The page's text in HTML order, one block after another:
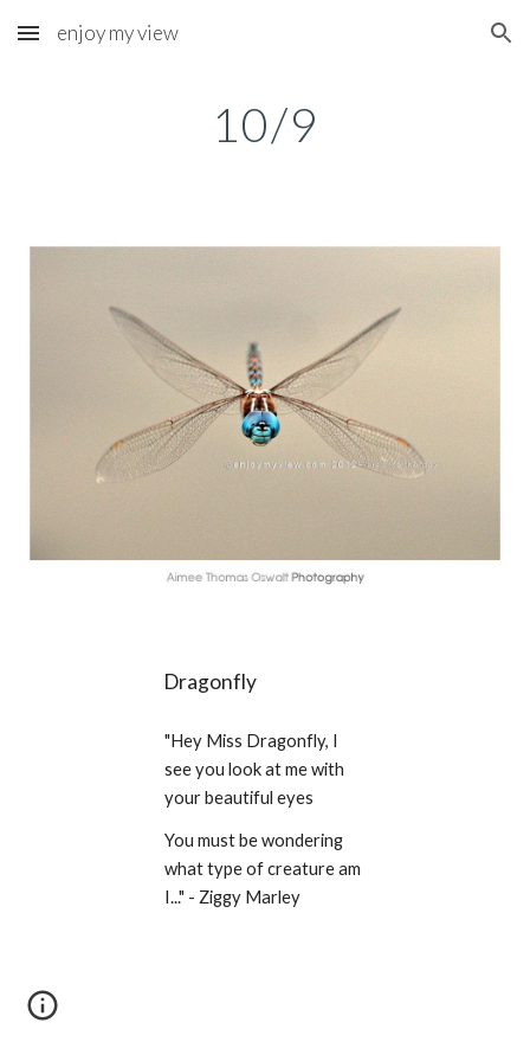
Skip to main content Skip to navigation
enjoy my view
10/9
Dragonfly
"Hey Miss Dragonfly, I
see you look at me with
your beautiful eyes
You must be wondering
what type of creature am
I..." - Ziggy Marley